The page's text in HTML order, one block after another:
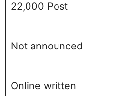
22,000 Post
Not announced
Online written